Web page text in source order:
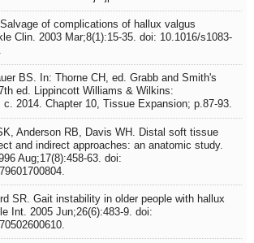
of complications of hallux valgus
Clin. 2003 Mar;8(1):15-35. doi: 10.1016/s1083-
BS. In: Thorne CH, ed. Grabb and Smith's
ed. Lippincott Williams & Wilkins:
c. 2014. Chapter 10, Tissue Expansion; p.87-93.
Anderson RB, Davis WH. Distal soft tissue
and indirect approaches: an anatomic study.
Aug;17(8):458-63. doi:
SR. Gait instability in older people with hallux
Int. 2005 Jun;26(6):483-9. doi: